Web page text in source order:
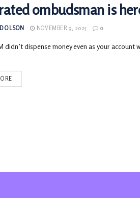
ombudsman is
OLSON NOVEMBER 9, 2025 0
didn’t dispense money even as your